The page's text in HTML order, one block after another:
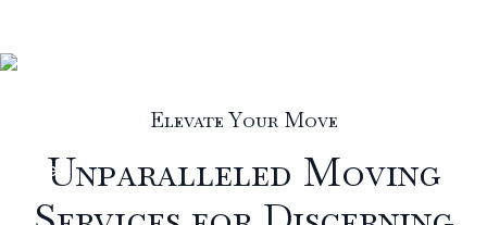
Elevate Your Move
Unparalleled Moving